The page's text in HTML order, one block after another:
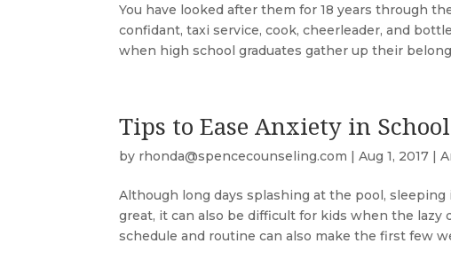
You have looked after them for 18 years through
confidant, taxi service, cook, cheerleader, and
when high school graduates gather up their
Tips to Ease Anxiety in
by rhonda@spencecounseling.com |Aug 1, 2017 |
Although long days splashing at the pool,
great, it can also be difficult for kids when the lazy
schedule and routine can also make the first few